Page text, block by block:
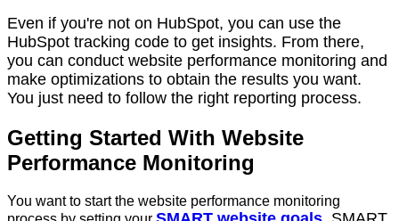
Even if you're not on HubSpot, you can use the
HubSpot tracking code to get insights. From there,
you can conduct website performance monitoring and
make optimizations to obtain the results you want.
You just need to follow the right reporting process.
Getting Started With Website
Performance Monitoring
You want to start the website performance monitoring